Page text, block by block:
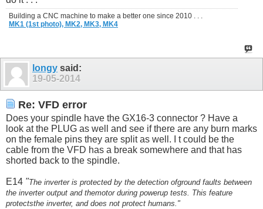
Building a CNC machine to make a better one since 2010 . . .
MK1 (1st photo), MK2, MK3, MK4
longy said:
19-05-2014
Re: VFD error
Does your spindle have the GX16-3 connector ? Have a
look at the PLUG as well and see if there are any burn marks
on the female pins they are split as well. I t could be the
cable from the VFD has a break somewhere and that has
shorted back to the spindle.
E14 "The inverter is protected by the detection ofground faults between
the inverter output and themotor during powerup tests. This feature
protectsthe inverter, and does not protect humans."